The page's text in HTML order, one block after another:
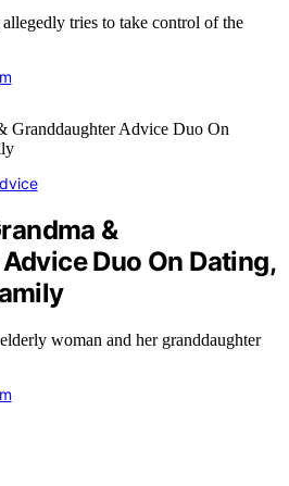
tries to take control of the
&
Duo On Dating,
woman and her granddaughter